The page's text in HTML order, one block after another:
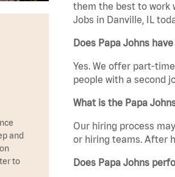
them the best to work
Jobs in Danville, IL
Does Papa Johns
Yes. We offer part-
people with a second
What is the Papa
Our hiring process
or hiring teams. After
Does Papa Johns
and
to